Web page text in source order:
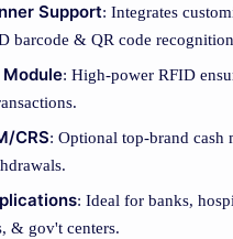
Support: Integrates
barcode & QR code
Module: High-power RFID
CRS: Optional top-brand cash
: Ideal for banks,
& gov't centers.